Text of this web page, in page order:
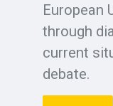
European
through
current
debate.